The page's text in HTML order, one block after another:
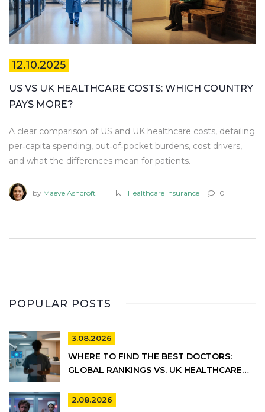
12.10.2025
US VS UK HEALTHCARE COSTS: WHICH COUNTRY
PAYS MORE?
A clear comparison of US and UK healthcare costs, detailing
per‑capita spending, out‑of‑pocket burdens, cost drivers,
and what the differences mean for patients.
by Maeve Ashcroft Healthcare Insurance 0
POPULAR POSTS
3.08.2026
WHERE TO FIND THE BEST DOCTORS:
GLOBAL RANKINGS VS. UK HEALTHCARE
2.08.2026